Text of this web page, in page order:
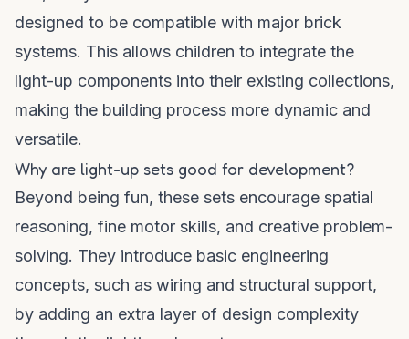
designed to be compatible with major brick
systems. This allows children to integrate the
light-up components into their existing collections,
making the building process more dynamic and
versatile.
Why are light-up sets good for development?
Beyond being fun, these sets encourage spatial
reasoning, fine motor skills, and creative problem-
solving. They introduce basic engineering
concepts, such as wiring and structural support,
by adding an extra layer of design complexity